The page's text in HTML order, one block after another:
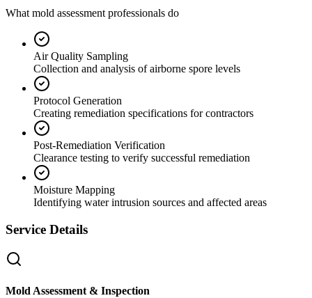
What mold assessment professionals do
Air Quality Sampling
Collection and analysis of airborne spore levels
Protocol Generation
Creating remediation specifications for contractors
Post-Remediation Verification
Clearance testing to verify successful remediation
Moisture Mapping
Identifying water intrusion sources and affected areas
Service Details
Mold Assessment & Inspection